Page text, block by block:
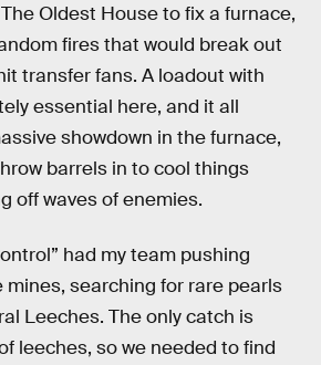
Oldest House to fix a furnace,
fires that would break out
transfer fans. A loadout with
essential here, and it all
showdown in the furnace,
barrels in to cool things
off waves of enemies.
had my team pushing
mines, searching for rare pearls
Leeches. The only catch is
leeches, so we needed to find